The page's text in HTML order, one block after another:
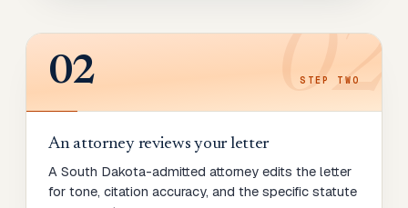
02
02 STEP TWO
An attorney reviews your letter
A South Dakota-admitted attorney edits the letter
for tone, citation accuracy, and the specific statute